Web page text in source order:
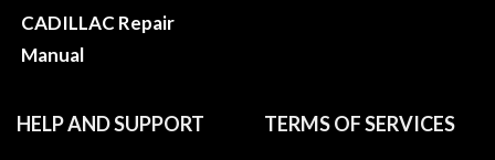
CADILLAC Repair
Manual
HELP AND SUPPORT TERMS OF SERVICES